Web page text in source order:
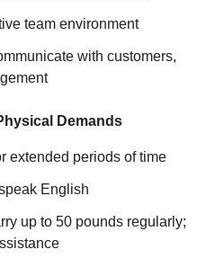
team environment
with customers,
Demands
extended periods of time
English
up to 50 pounds regularly;